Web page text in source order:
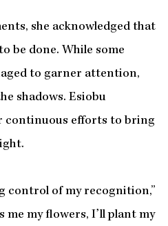
she acknowledged that
be done. While some
to garner attention,
shadows. Esiobu
continuous efforts to bring
control of my recognition,”
me my flowers, I’ll plant my